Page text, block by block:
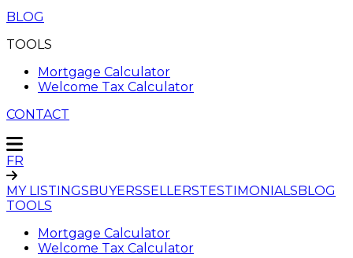
BLOG
TOOLS
Mortgage Calculator
Welcome Tax Calculator
CONTACT
FR
MY LISTINGSBUYERSSELLERSTESTIMONIALSBLOG
TOOLS
Mortgage Calculator
Welcome Tax Calculator